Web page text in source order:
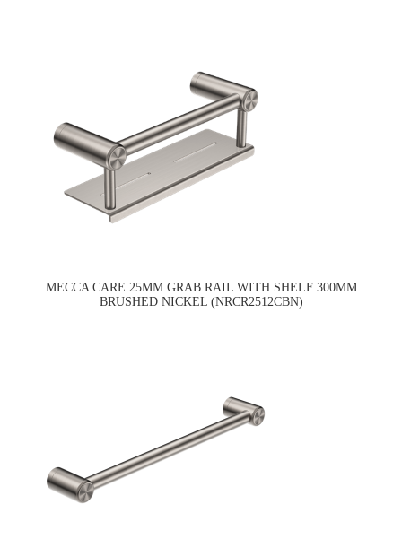
MECCA CARE 25MM GRAB RAIL WITH SHELF 300MM
BRUSHED NICKEL (NRCR2512CBN)